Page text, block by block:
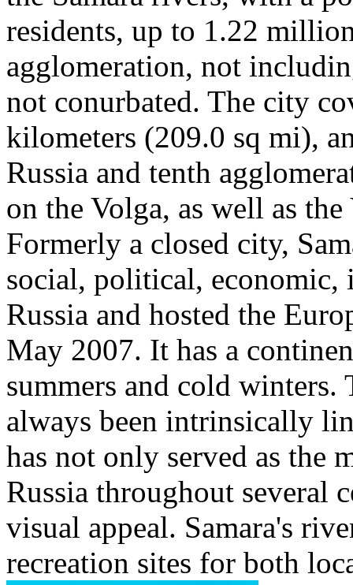
residents, up to 1.22
agglomeration, not
not conurbated. The city
kilometers (209.0 sq mi),
Russia and tenth
on the Volga, as well as
Formerly a closed city,
social, political, economic,
Russia and hosted the
May 2007. It has a
summers and cold winters.
always been intrinsically
has not only served as the
Russia throughout several
visual appeal. Samara's
recreation sites for both